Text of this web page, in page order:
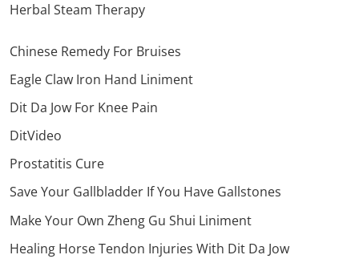
Herbal Steam Therapy
Chinese Remedy For Bruises
Eagle Claw Iron Hand Liniment
Dit Da Jow For Knee Pain
DitVideo
Prostatitis Cure
Save Your Gallbladder If You Have Gallstones
Make Your Own Zheng Gu Shui Liniment
Healing Horse Tendon Injuries With Dit Da Jow